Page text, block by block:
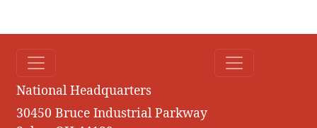
National Headquarters
30450 Bruce Industrial Parkway